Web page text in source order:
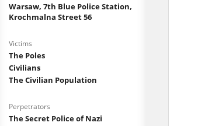
Warsaw, 7th Blue Police Station,
Krochmalna Street 56
Victims
The Poles
Civilians
The Civilian Population
Perpetrators
The Secret Police of Nazi